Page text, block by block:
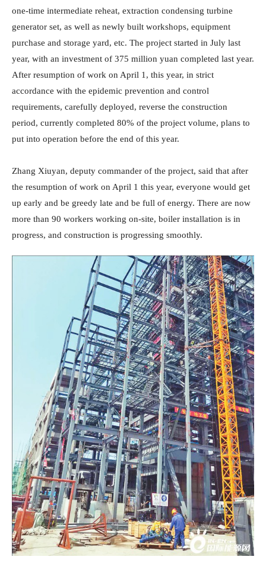
one-time intermediate reheat, extraction condensing turbine
generator set, as well as newly built workshops, equipment
purchase and storage yard, etc. The project started in July last
year, with an investment of 375 million yuan completed last year.
After resumption of work on April 1, this year, in strict
accordance with the epidemic prevention and control
requirements, carefully deployed, reverse the construction
period, currently completed 80% of the project volume, plans to
put into operation before the end of this year.
Zhang Xiuyan, deputy commander of the project, said that after
the resumption of work on April 1 this year, everyone would get
up early and be greedy late and be full of energy. There are now
more than 90 workers working on-site, boiler installation is in
progress, and construction is progressing smoothly.